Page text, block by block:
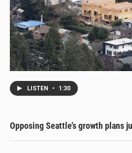
LISTEN • 1:30
Opposing Seattle’s growth plans